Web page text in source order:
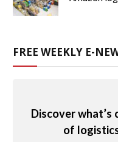
FREE WEEKLY E-
Discover what’s
of